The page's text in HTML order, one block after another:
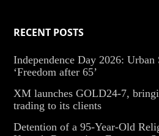
RECENT POSTS
Independence Day 2026: Urban
‘Freedom after 65’
XM launches GOLD24-7,
trading to its clients
Detention of a 95-Year-Old